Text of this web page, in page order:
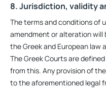
8. Jurisdiction, validity
The terms and conditions of
amendment or alteration will
the Greek and European
The Greek Courts are
from this. Any provision of
to the aforementioned legal